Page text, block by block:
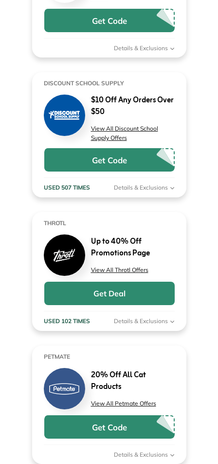
Get Code
Details & Exclusions
DISCOUNT SCHOOL SUPPLY
$10 Off Any Orders Over
$50
View All Discount School
Supply Offers
Get Code
USED 507 TIMES Details & Exclusions
THROTL
Up to 40% Off
Promotions Page
View All Throtl Offers
Get Deal
USED 102 TIMES Details & Exclusions
PETMATE
20% Off All Cat
Products
View All Petmate Offers
Get Code
Details & Exclusions